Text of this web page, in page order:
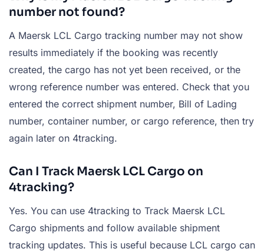
number not found?
A Maersk LCL Cargo tracking number may not show
results immediately if the booking was recently
created, the cargo has not yet been received, or the
wrong reference number was entered. Check that you
entered the correct shipment number, Bill of Lading
number, container number, or cargo reference, then try
again later on 4tracking.
Can I Track Maersk LCL Cargo on
4tracking?
Yes. You can use 4tracking to Track Maersk LCL
Cargo shipments and follow available shipment
tracking updates. This is useful because LCL cargo can